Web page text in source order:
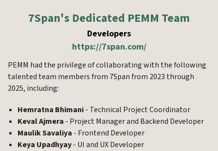
7Span's Dedicated PEMM Team
Developers
https://7span.com/
PEMM had the privilege of collaborating with the following
talented team members from 7Span from 2023 through
2025, including:
Hemratna Bhimani- Technical Project Coordinator
Keval Ajmera - Project Manager and Backend Developer
Maulik Savaliya - Frontend Developer
Keya Upadhyay- UI and UX Developer